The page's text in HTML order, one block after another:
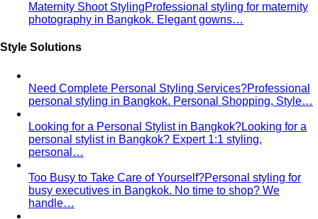
Maternity Shoot StylingProfessional styling for maternity
photography in Bangkok. Elegant gowns…
Style Solutions
Need Complete Personal Styling Services?Professional
personal styling in Bangkok. Personal Shopping, Style…
Looking for a Personal Stylist in Bangkok?Looking for a
personal stylist in Bangkok? Expert 1:1 styling,
personal…
Too Busy to Take Care of Yourself?Personal styling for
busy executives in Bangkok. No time to shop? We
handle…